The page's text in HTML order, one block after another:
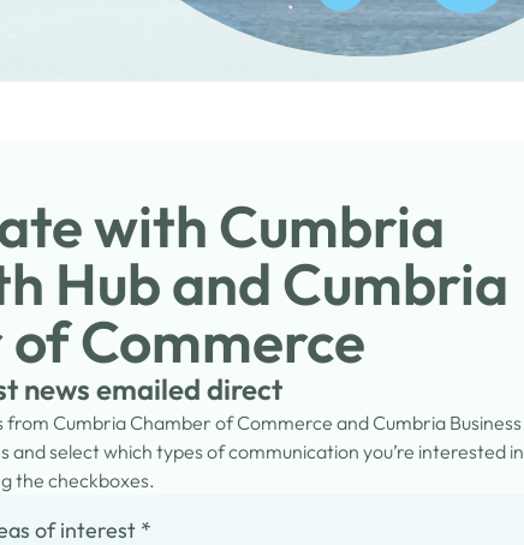
with Cumbria
Hub and Cumbria
Commerce
news emailed direct
Cumbria Chamber of Commerce and Cumbria Business
select which types of communication you’re interested in
the checkboxes.
of interest *